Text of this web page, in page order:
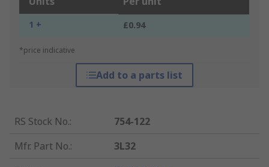
1 + £0.94
*price indicative
Add to a parts list
RS Stock No.:
754-122
Mfr. Part No.:
3L32